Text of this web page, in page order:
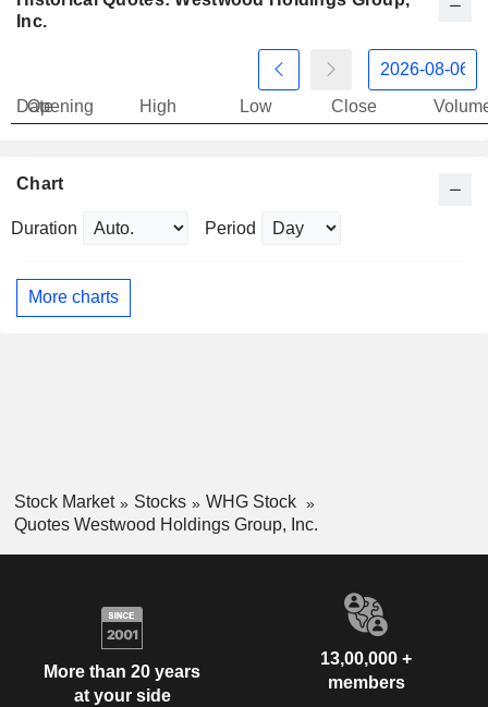
Inc.
Date
Opening High Low Close
Chart
Duration Period
More charts
Stock Market Stocks
WHG Stock
Quotes Westwood Holdings Group, Inc.
More than 20 years
at your side
13,00,000 +
members